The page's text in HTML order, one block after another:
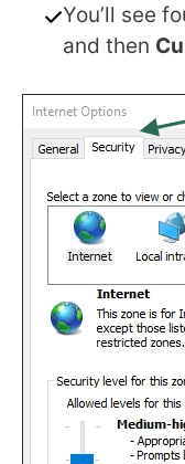
You’ll see
and then